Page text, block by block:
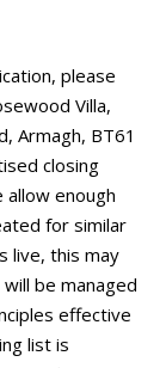
please
Villa,
Armagh, BT61
closing
enough
for similar
live, this may
be managed
effective
list is